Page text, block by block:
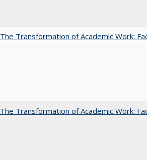
The Transformation of Academic Work:
The Transformation of Academic Work: